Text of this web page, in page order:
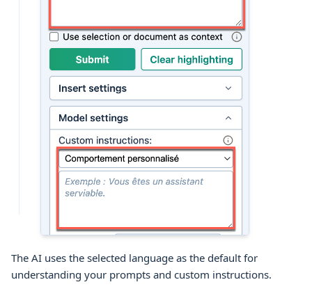
The AI uses the selected language as the default for
understanding your prompts and custom instructions.